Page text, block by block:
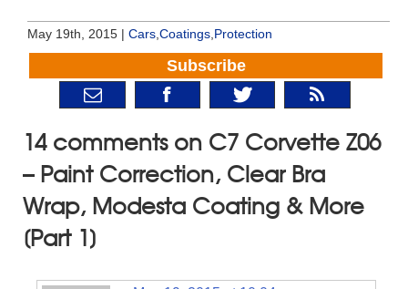
May 19th, 2015 | Cars,Coatings,Protection
Subscribe
14 comments on C7 Corvette Z06
– Paint Correction, Clear Bra
Wrap, Modesta Coating & More
[Part 1]